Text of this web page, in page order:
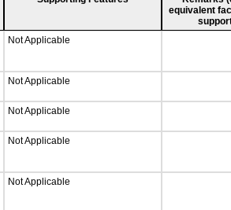
equivalent
Not Applicable
Not Applicable
Not Applicable
Not Applicable
Not Applicable